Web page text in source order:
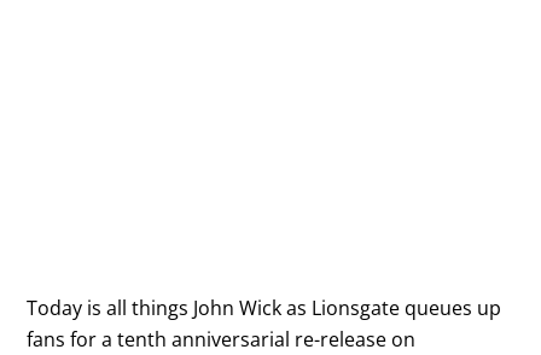
Today is all things John Wick as Lionsgate queues up
fans for a tenth anniversarial re-release on